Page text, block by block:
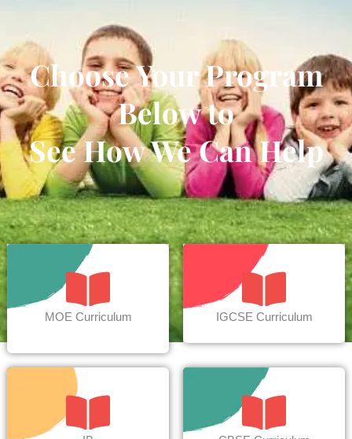
Choose Your Program
Below to
See How We Can Help
MOE Curriculum IGCSE Curriculum